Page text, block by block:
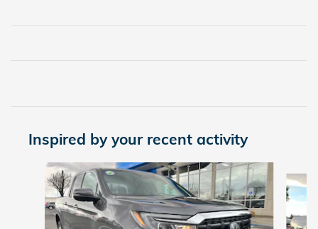
Inspired by your recent activity
Slide 1 of 6